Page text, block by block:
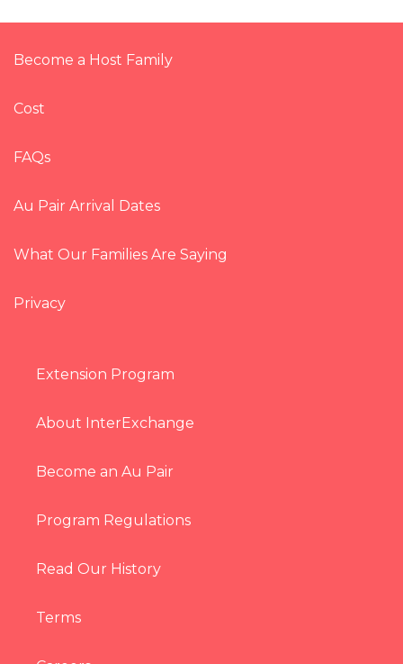
Become a Host Family
Cost
FAQs
Au Pair Arrival Dates
What Our Families Are Saying
Privacy
Extension Program
About InterExchange
Become an Au Pair
Program Regulations
Read Our History
Terms